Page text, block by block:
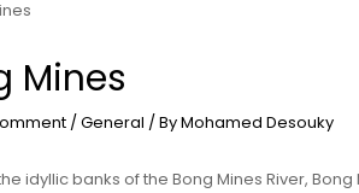
Mines
/ General / ByMohamed Desouky
idyllic banks of the Bong Mines River,